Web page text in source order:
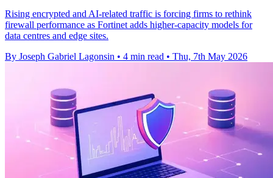
Rising encrypted and AI-related traffic is forcing firms to rethink
firewall performance as Fortinet adds higher-capacity models for
data centres and edge sites.
By Joseph Gabriel Lagonsin • 4 min read • Thu, 7th May 2026